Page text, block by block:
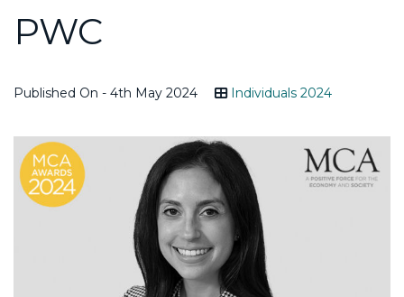
PWC
Published On - 4th May 2024 Individuals 2024